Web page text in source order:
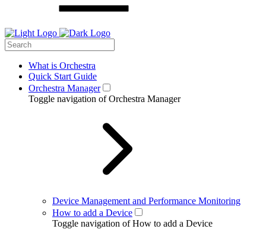
What is Orchestra
Quick Start Guide
Orchestra Manager
Toggle navigation of Orchestra Manager
Device Management and Performance Monitoring
How to add a Device
Toggle navigation of How to add a Device